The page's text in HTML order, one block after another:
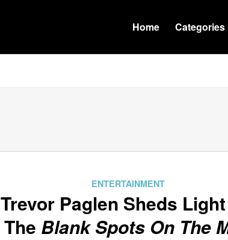
Home Categories
ENTERTAINMENT
Trevor Paglen Sheds
The Blank Spots On The